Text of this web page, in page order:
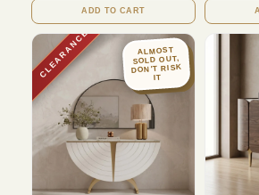
ADD TO CART
CLEARANCE ALMOST
SOLD OUT,
DON'T RISK
IT